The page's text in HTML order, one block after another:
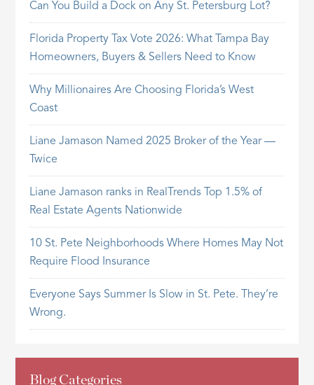
Can You Build a Dock on Any St. Petersburg Lot?
Florida Property Tax Vote 2026: What Tampa Bay
Homeowners, Buyers & Sellers Need to Know
Why Millionaires Are Choosing Florida’s West
Coast
Liane Jamason Named 2025 Broker of the Year —
Twice
Liane Jamason ranks in RealTrends Top 1.5% of
Real Estate Agents Nationwide
10 St. Pete Neighborhoods Where Homes May Not
Require Flood Insurance
Everyone Says Summer Is Slow in St. Pete. They’re
Wrong.
Blog Categories